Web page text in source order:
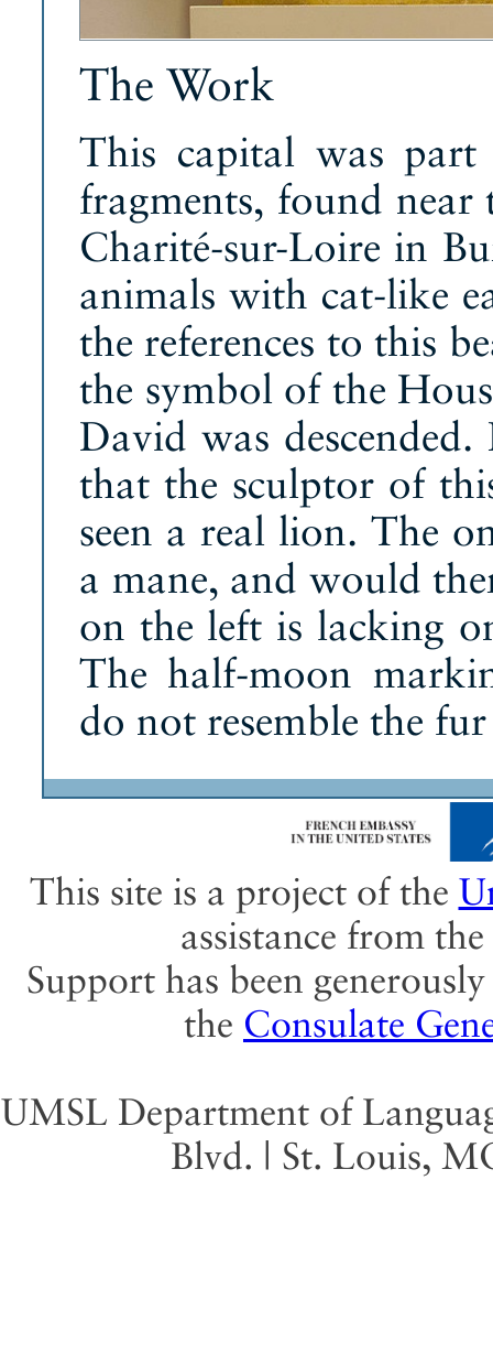
The Work
This capital was
fragments, found
Charité-sur-Loire in
animals with cat-like
the references to this
the symbol of the
David was
that the sculptor of
seen a real lion. The
a mane, and would
on the left is lacking
The half-moon
do not resemble the
This site is a project of the
assistance from the
Support has been
the Consulate
UMSL Department of
Blvd. | St. Louis,